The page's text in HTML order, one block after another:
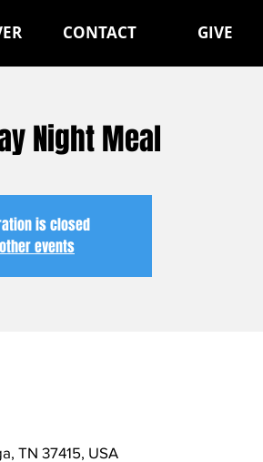
CONTACT GIVE
Night Meal
is closed
events
TN 37415, USA